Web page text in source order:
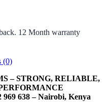
12 Month warranty
(0)
– STRONG, RELIABLE,
638 – Nairobi, Kenya